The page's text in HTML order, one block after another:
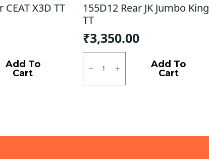
CEAT X3D TT
Add To
Cart
155D12 Rear JK Jumbo King
TT
₹3,350.00
155D12
JK
King
Add To
Cart